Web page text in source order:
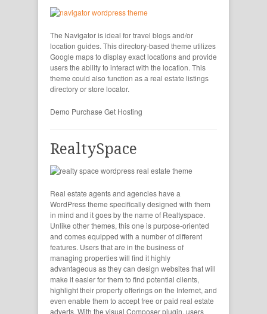
The Navigator is ideal for travel blogs and/or
location guides. This directory-based theme utilizes
Google maps to display exact locations and provide
users the ability to interact with the location. This
theme could also function as a real estate listings
directory or store locator.
Demo Purchase Get Hosting
RealtySpace
Real estate agents and agencies have a
WordPress theme specifically designed with them
in mind and it goes by the name of Realtyspace.
Unlike other themes, this one is purpose-oriented
and comes equipped with a number of different
features. Users that are in the business of
managing properties will find it highly
advantageous as they can design websites that will
make it easier for them to find potential clients,
highlight their property offerings on the Internet, and
even enable them to accept free or paid real estate
adverts. With the visual Composer plugin, users